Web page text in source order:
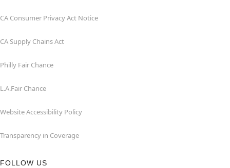
CA Consumer Privacy Act Notice
CA Supply Chains Act
Philly Fair Chance
L.A.Fair Chance
Website Accessibility Policy
Transparency in Coverage
FOLLOW US